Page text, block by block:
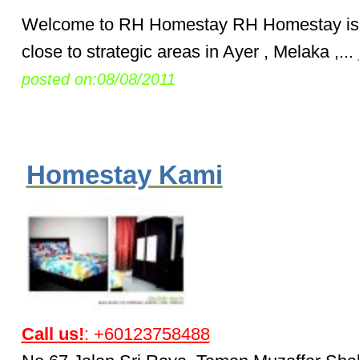
Welcome to RH Homestay RH Homestay
close to strategic areas in Ayer , Melaka ,...
posted on:08/08/2011
Homestay Kami
Call us!: +60123758488